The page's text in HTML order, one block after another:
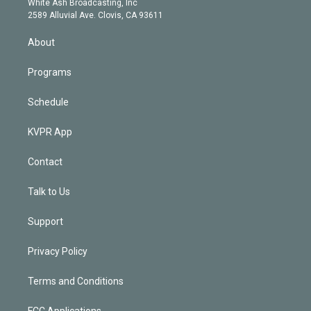
m
d
White Ash Broadcasting, Inc
2589 Alluvial Ave. Clovis, CA 93611
About
Programs
Schedule
KVPR App
Contact
Talk to Us
Support
Privacy Policy
Terms and Conditions